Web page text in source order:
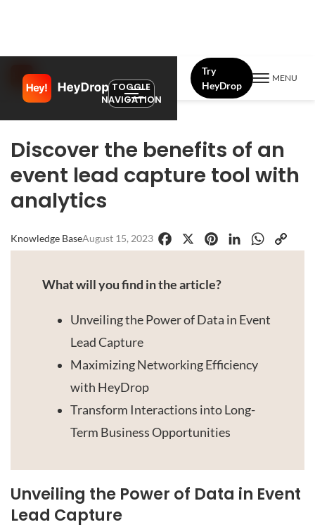
TOGGLE
NAVIGATION
Try
HeyDrop
MENU
Discover the benefits of an
event lead capture tool with
analytics
Knowledge BaseAugust 15, 2023
What will you find in the article?
Unveiling the Power of Data in Event
Lead Capture
Maximizing Networking Efficiency
with HeyDrop
Transform Interactions into Long-
Term Business Opportunities
Unveiling the Power of Data in Event
Lead Capture